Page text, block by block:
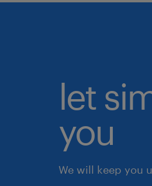
let
you
We will keep you